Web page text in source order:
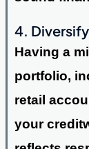
4.
Having a
portfolio,
retail
your